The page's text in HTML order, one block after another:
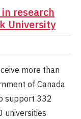
research
University
more than
of Canada
support 332
universities